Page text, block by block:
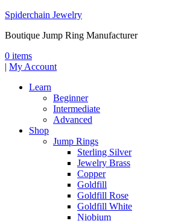
Spiderchain Jewelry
Boutique Jump Ring Manufacturer
0 items
| My Account
Learn
Beginner
Intermediate
Advanced
Shop
Jump Rings
Sterling Silver
Jewelry Brass
Copper
Goldfill
Goldfill Rose
Goldfill White
Niobium